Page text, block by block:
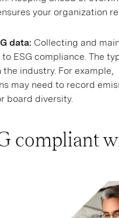
your organization
data: Collecting and
ESG compliance. The
the industry. For example,
may need to record
board diversity.
compliant